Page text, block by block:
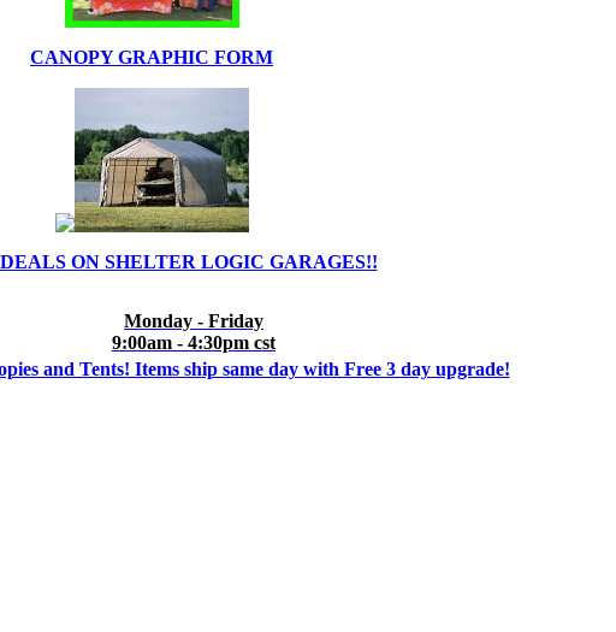
CANOPY GRAPHIC FORM
ON SHELTER LOGIC GARAGES!!
Monday - Friday
9:00am - 4:30pm cst
and Tents! Items ship same day with Free 3 day upgrade!